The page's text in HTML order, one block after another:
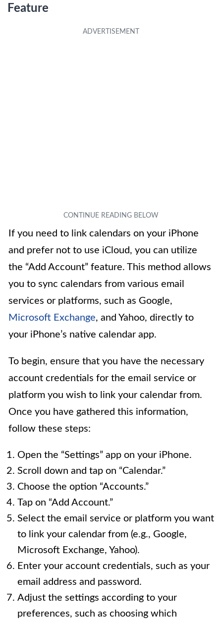
Feature
If you need to link calendars on your iPhone
and prefer not to use iCloud, you can utilize
the “Add Account” feature. This method allows
you to sync calendars from various email
services or platforms, such as Google,
Microsoft Exchange, and Yahoo, directly to
your iPhone’s native calendar app.
To begin, ensure that you have the necessary
account credentials for the email service or
platform you wish to link your calendar from.
Once you have gathered this information,
follow these steps:
Open the “Settings” app on your iPhone.
Scroll down and tap on “Calendar.”
Choose the option “Accounts.”
Tap on “Add Account.”
Select the email service or platform you want
to link your calendar from (e.g., Google,
Microsoft Exchange, Yahoo).
Enter your account credentials, such as your
email address and password.
Adjust the settings according to your
preferences, such as choosing which